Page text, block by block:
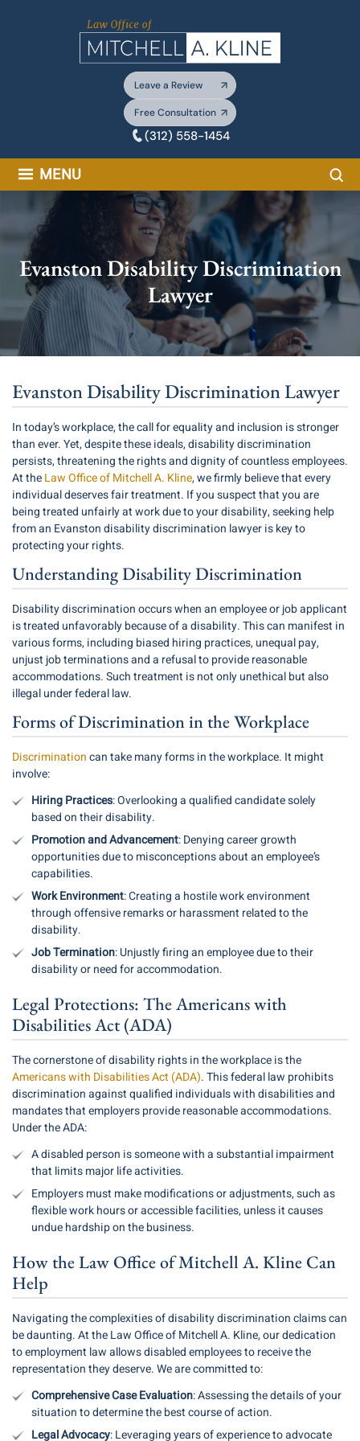
Leave a Review
Free Consultation
(312) 558-1454
MENU
Evanston Disability Discrimination
Lawyer
Evanston Disability Discrimination Lawyer
In today’s workplace, the call for equality and inclusion is stronger
than ever. Yet, despite these ideals, disability discrimination
persists, threatening the rights and dignity of countless employees.
At theLaw Office of Mitchell A. Kline, we firmly believe that every
individual deserves fair treatment. If you suspect that you are
being treated unfairly at work due to your disability, seeking help
from an Evanston disability discrimination lawyer is key to
protecting your rights.
Understanding Disability Discrimination
Disability discrimination occurs when an employee or job applicant
is treated unfavorably because of a disability. This can manifest in
various forms, including biased hiring practices, unequal pay,
unjust job terminations and a refusal to provide reasonable
accommodations. Such treatment is not only unethical but also
illegal under federal law.
Forms of Discrimination in the Workplace
Discriminationcan take many forms in the workplace. It might
involve:
Hiring Practices: Overlooking a qualified candidate solely
based on their disability.
Promotion and Advancement: Denying career growth
opportunities due to misconceptions about an employee’s
capabilities.
Work Environment: Creating a hostile work environment
through offensive remarks or harassment related to the
disability.
Job Termination: Unjustly firing an employee due to their
disability or need for accommodation.
Legal Protections: The Americans with
Disabilities Act (ADA)
The cornerstone of disability rights in the workplace is the
Americans with Disabilities Act (ADA). This federal law prohibits
discrimination against qualified individuals with disabilities and
mandates that employers provide reasonable accommodations.
Under the ADA:
A disabled person is someone with a substantial impairment
that limits major life activities.
Employers must make modifications or adjustments, such as
flexible work hours or accessible facilities, unless it causes
undue hardship on the business.
How the Law Office of Mitchell A. Kline Can
Help
Navigating the complexities of disability discrimination claims can
be daunting. At the Law Office of Mitchell A. Kline, our dedication
to employment law allows disabled employees to receive the
representation they deserve. We are committed to:
Comprehensive Case Evaluation: Assessing the details of your
situation to determine the best course of action.
Legal Advocacy: Leveraging years of experience to advocate